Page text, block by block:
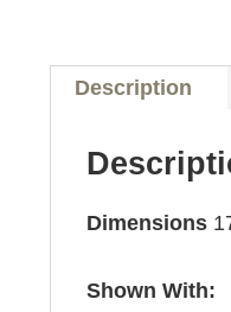
Description
Dimensions
Shown With: